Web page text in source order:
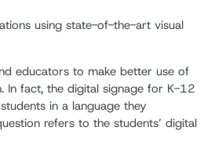
using state-of-the-art visual
educators to make better use of
In fact, the digital signage for K-12
in a language they
refers to the students’ digital